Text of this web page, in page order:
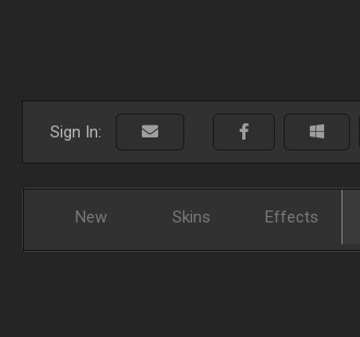
Sign In:
New Skins Effects